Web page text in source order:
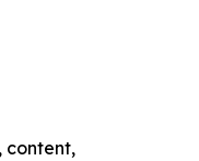
content,